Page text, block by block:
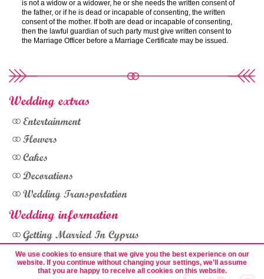
is not a widow or a widower, he or she needs the written consent of
the father, or if he is dead or incapable of consenting, the written
consent of the mother. If both are dead or incapable of consenting,
then the lawful guardian of such party must give written consent to
the Marriage Officer before a Marriage Certificate may be issued.
Wedding extras
Entertainment
Flowers
Cakes
Decorations
Wedding Transportation
Wedding information
Getting Married In Cyprus
Religious Weddings & Blessings
We use cookies to ensure that we give you the best experience on our
website. If you continue without changing your settings, we'll assume
that you are happy to receive all cookies on this website.